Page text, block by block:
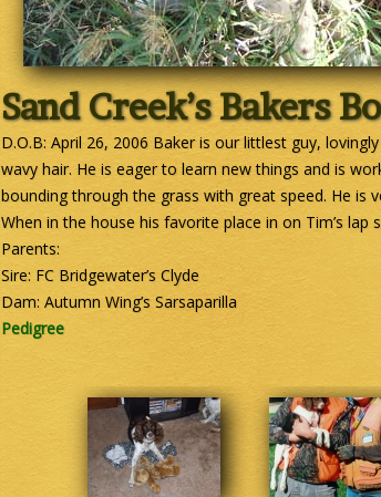
Sand Creek’s Bakers
D.O.B: April 26, 2006 Baker is our littlest guy,
wavy hair. He is eager to learn new things and is
bounding through the grass with great speed. He is
When in the house his favorite place in on Tim’s lap
Parents:
Sire: FC Bridgewater’s Clyde
Dam: Autumn Wing’s Sarsaparilla
Pedigree